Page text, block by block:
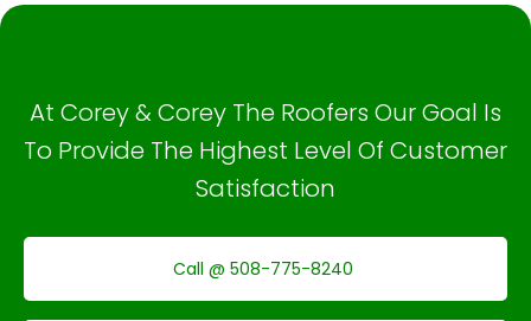
At Corey & Corey The Roofers Our Goal Is
To Provide The Highest Level Of Customer
Satisfaction
Call @ 508-775-8240